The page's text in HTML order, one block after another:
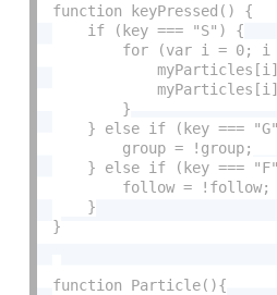
function keyPressed() {
    if (key === "S") {
for (var i = 0;
        }
} else if (key ===
        group = !group;
} else if (key ===
        follow = !follow;
    }
}
function Particle(){